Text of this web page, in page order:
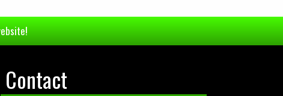
Contact